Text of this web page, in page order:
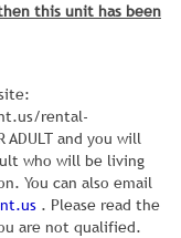
this unit has been
rental-
and you will
who will be living
You can also email
. Please read the
are not qualified.